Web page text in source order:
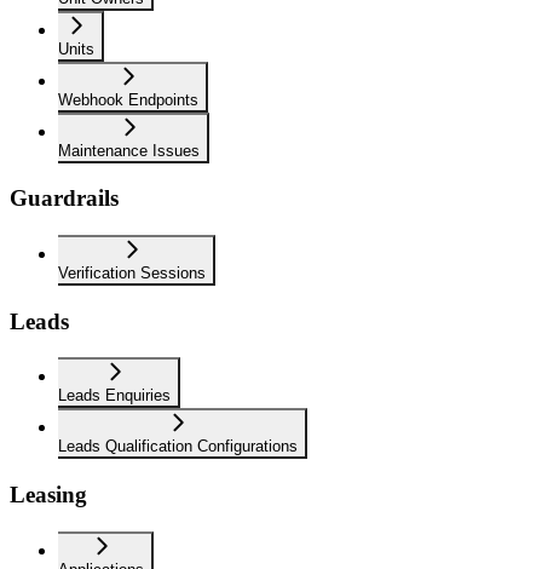
Units
Webhook Endpoints
Maintenance Issues
Guardrails
Verification Sessions
Leads
Leads Enquiries
Leads Qualification Configurations
Leasing